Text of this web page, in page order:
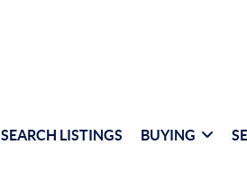
SEARCH LISTINGS BUYING